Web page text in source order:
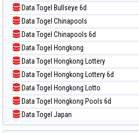
📊 Statistik Taipei
📊 Statistik Taiwan
📝 Pola Dasar Nagoya
📝 Pola Dasar North Carolina Day
📝 Pola Dasar Pcso
📝 Pola Dasar Sao Paulo
📝 Pola Dasar Singapore
📝 Pola Dasar Sydney
📝 Pola Dasar Sydney Lottery
📝 Pola Dasar Sydney Lottery 6d
📝 Pola Dasar Sydney Lotto
Data Togel Bullseye 6d
Data Togel Chinapools
Data Togel Chinapools 6d
Data Togel Hongkong
Data Togel Hongkong Lottery
Data Togel Hongkong Lottery 6d
Data Togel Hongkong Lotto
Data Togel Hongkong Pools 6d
Data Togel Japan
Data Togel Japan 6d